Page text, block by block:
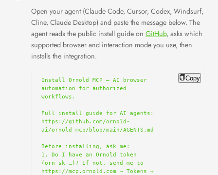
Open your agent (Claude Code, Cursor, Codex, Windsurf,
Cline, Claude Desktop) and paste the message below. The
agent reads the public install guide on GitHub, asks which
supported browser and interaction mode you use, then
installs the integration.
Copy
Install Ornold MCP — AI browser
automation for authorized
workflows.
Full install guide for AI agents:
https://github.com/ornold-
ai/ornold-mcp/blob/main/AGENTS.md
Before installing, ask me:
1. Do I have an Ornold token
(orn_sk_…)? If not, send me to
https://mcp.ornold.com → Tokens →